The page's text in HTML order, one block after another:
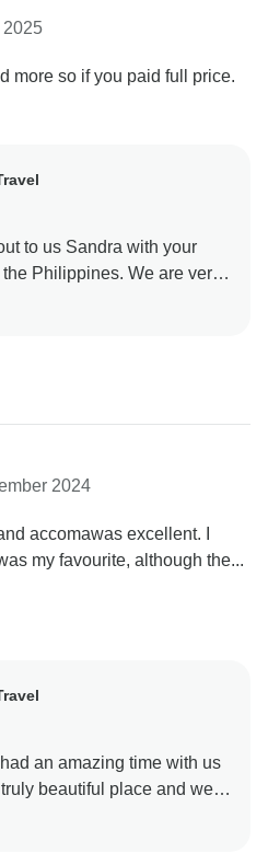
2025
more so if you paid full price.
to us Sandra with your
Philippines. We are very
the tour did not match the
detailed impression of where
and what is working that
2024
accomawas excellent. I
my favourite, although the...
an amazing time with us
your time there. We can't